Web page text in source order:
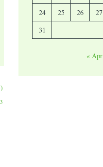
24
25 26 27
31
« Apr